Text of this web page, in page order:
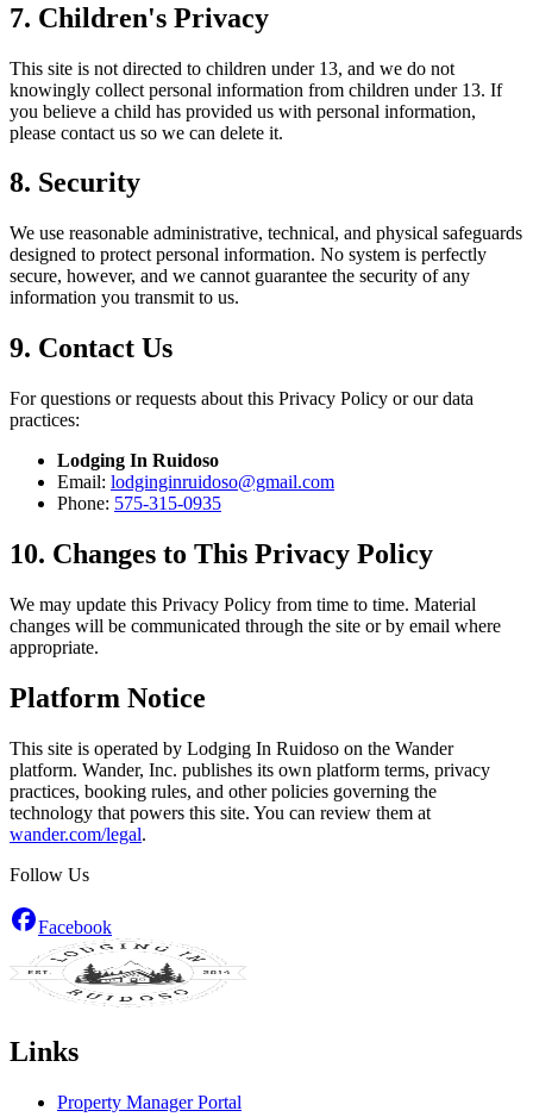
7. Children's Privacy
This site is not directed to children under 13, and we do not
knowingly collect personal information from children under 13. If
you believe a child has provided us with personal information,
please contact us so we can delete it.
8. Security
We use reasonable administrative, technical, and physical safeguards
designed to protect personal information. No system is perfectly
secure, however, and we cannot guarantee the security of any
information you transmit to us.
9. Contact Us
For questions or requests about this Privacy Policy or our data
practices:
Lodging In Ruidoso
Email: lodginginruidoso@gmail.com
Phone: 575-315-0935
10. Changes to This Privacy Policy
We may update this Privacy Policy from time to time. Material
changes will be communicated through the site or by email where
appropriate.
Platform Notice
This site is operated by Lodging In Ruidoso on the Wander
platform. Wander, Inc. publishes its own platform terms, privacy
practices, booking rules, and other policies governing the
technology that powers this site. You can review them at
wander.com/legal.
Follow Us
Facebook
Links
Property Manager Portal